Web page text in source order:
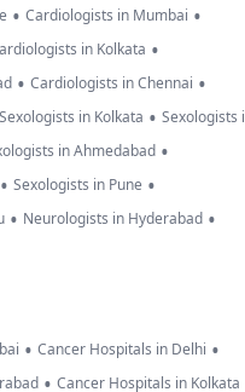
• Cardiologists in Mumbai •
in Kolkata •
• Cardiologists in Chennai •
Sexologists in Kolkata • Sexologists
in Ahmedabad •
• Sexologists in Pune •
• Neurologists in Hyderabad •
• Cancer Hospitals in Delhi •
• Cancer Hospitals in Kolkata